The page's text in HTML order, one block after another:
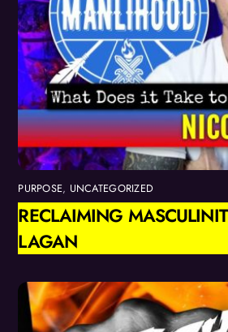
PURPOSE, UNCATEGORIZED
RECLAIMING
LAGAN